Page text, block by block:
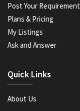
Post Your Requirement
Plans & Pricing
My Listings
Ask and Answer
Quick Links
About Us